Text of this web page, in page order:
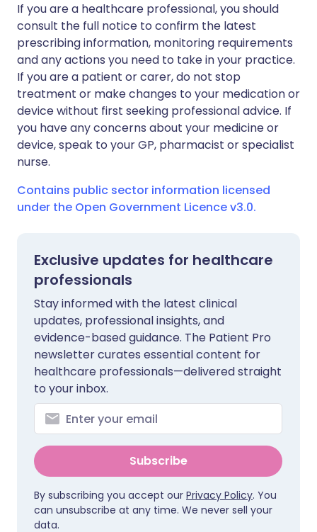
If you are a healthcare professional, you should
consult the full notice to confirm the latest
prescribing information, monitoring requirements
and any actions you need to take in your practice.
If you are a patient or carer, do not stop
treatment or make changes to your medication or
device without first seeking professional advice. If
you have any concerns about your medicine or
device, speak to your GP, pharmacist or specialist
nurse.
Contains public sector information licensed
under the Open Government Licence v3.0.
Exclusive updates for healthcare
professionals
Stay informed with the latest clinical
updates, professional insights, and
evidence-based guidance. The Patient Pro
newsletter curates essential content for
healthcare professionals—delivered straight
to your inbox.
Subscribe
By subscribing you accept our Privacy Policy. You
can unsubscribe at any time. We never sell your
data.